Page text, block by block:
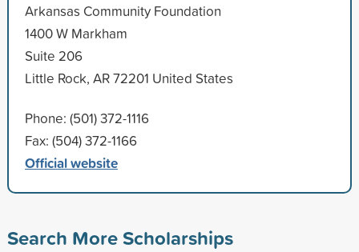
Arkansas Community Foundation
1400 W Markham
Suite 206
Little Rock, AR 72201 United States
Phone: (501) 372-1116
Fax: (504) 372-1166
Official website
Search More Scholarships